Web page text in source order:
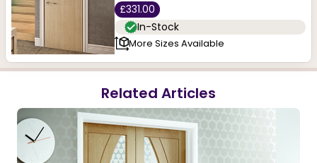
£331.00
In-Stock
More Sizes Available
Related Articles